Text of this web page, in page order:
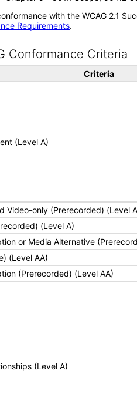
with the WCAG 2.1
Requirements.
Conformance Criteria
Criteria
(Level A)
Video-only (Prerecorded) (Level
(Level A)
or Media Alternative
(Level AA)
(Prerecorded) (Level AA)
(Level A)